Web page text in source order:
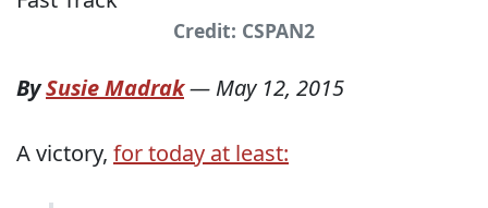
Credit: CSPAN2
BySusie Madrak— May 12, 2015
A victory, for today at least: